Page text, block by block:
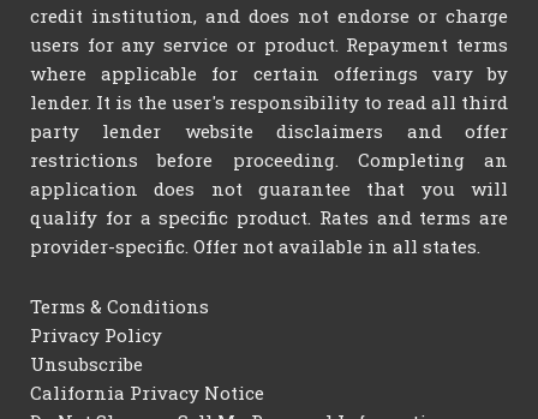
credit institution, and does not endorse or charge
users for any service or product. Repayment terms
where applicable for certain offerings vary by
lender. It is the user's responsibility to read all third
party lender website disclaimers and offer
restrictions before proceeding. Completing an
application does not guarantee that you will
qualify for a specific product. Rates and terms are
provider-specific. Offer not available in all states.
Terms & Conditions
Privacy Policy
Unsubscribe
California Privacy Notice